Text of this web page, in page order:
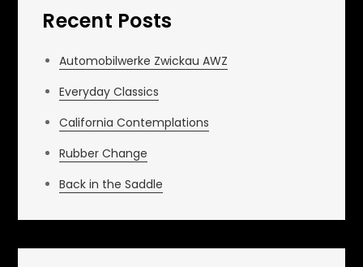
Recent Posts
Automobilwerke Zwickau AWZ
Everyday Classics
California Contemplations
Rubber Change
Back in the Saddle